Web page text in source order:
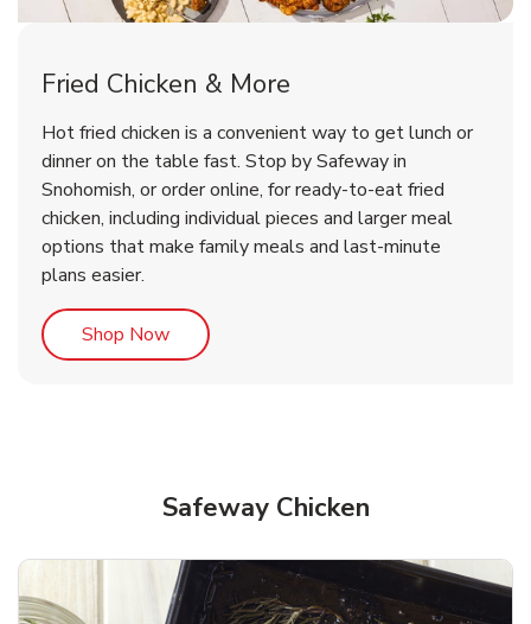
Rotisserie Chicken
Shop NowLink Opens in New Tab
& Spicy Wing Zings Hot
Shop NowLink Opens in New Tab
Fried Chicken & More
Hot fried chicken is a convenient way to get lunch or
dinner on the table fast. Stop by Safeway in
Snohomish, or order online, for ready-to-eat fried
chicken, including individual pieces and larger meal
options that make family meals and last-minute
plans easier.
Shop NowLink Opens in New Tab
Safeway Chicken